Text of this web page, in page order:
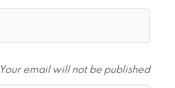
Your email will not be published